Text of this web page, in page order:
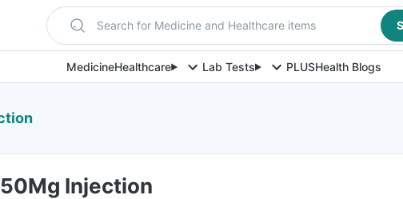
Search for Medicine and Healthcare items
MedicineHealthcare Lab Tests PLUSHealth Blogs
Injection